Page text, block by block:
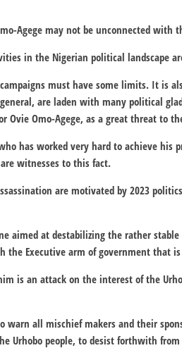
Agege may not be unconnected with
in the Nigerian political landscape
must have some limits. It is
are laden with many political
Ovie Omo-Agege, as a great threat to
has worked very hard to achieve
witnesses to this fact.
are motivated by 2023
aimed at destabilizing the rather
the Executive arm of government that
is an attack on the interest of the
warn all mischief makers and their
Urhobo people, to desist forthwith